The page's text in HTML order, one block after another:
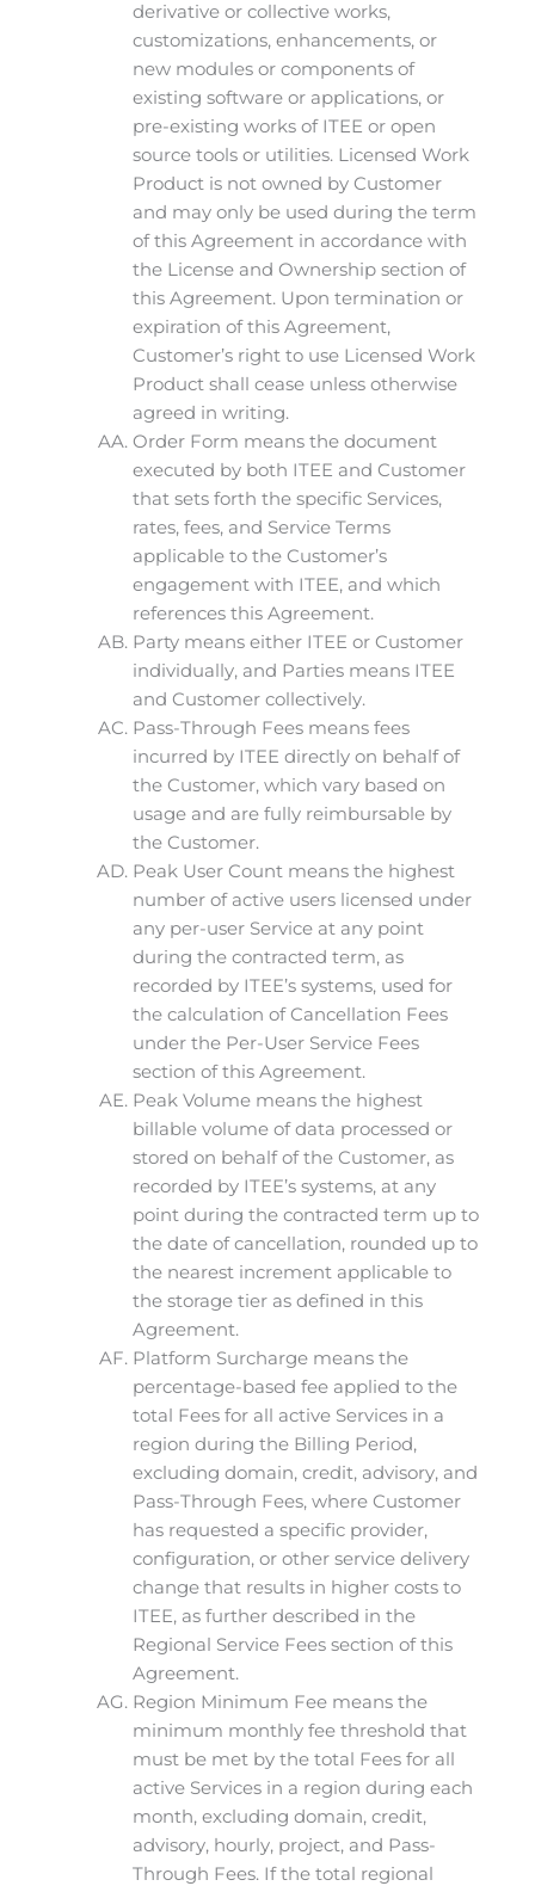
derivative or collective works,
customizations, enhancements, or
new modules or components of
existing software or applications, or
pre-existing works of ITEE or open
source tools or utilities. Licensed Work
Product is not owned by Customer
and may only be used during the term
of this Agreement in accordance with
the License and Ownership section of
this Agreement. Upon termination or
expiration of this Agreement,
Customer’s right to use Licensed Work
Product shall cease unless otherwise
agreed in writing.
Order Form means the document
executed by both ITEE and Customer
that sets forth the specific Services,
rates, fees, and Service Terms
applicable to the Customer’s
engagement with ITEE, and which
references this Agreement.
Party means either ITEE or Customer
individually, and Parties means ITEE
and Customer collectively.
Pass-Through Fees means fees
incurred by ITEE directly on behalf of
the Customer, which vary based on
usage and are fully reimbursable by
the Customer.
Peak User Count means the highest
number of active users licensed under
any per-user Service at any point
during the contracted term, as
recorded by ITEE’s systems, used for
the calculation of Cancellation Fees
under the Per-User Service Fees
section of this Agreement.
Peak Volume means the highest
billable volume of data processed or
stored on behalf of the Customer, as
recorded by ITEE’s systems, at any
point during the contracted term up to
the date of cancellation, rounded up to
the nearest increment applicable to
the storage tier as defined in this
Agreement.
Platform Surcharge means the
percentage-based fee applied to the
total Fees for all active Services in a
region during the Billing Period,
excluding domain, credit, advisory, and
Pass-Through Fees, where Customer
has requested a specific provider,
configuration, or other service delivery
change that results in higher costs to
ITEE, as further described in the
Regional Service Fees section of this
Agreement.
Region Minimum Fee means the
minimum monthly fee threshold that
must be met by the total Fees for all
active Services in a region during each
month, excluding domain, credit,
advisory, hourly, project, and Pass-
Through Fees. If the total regional